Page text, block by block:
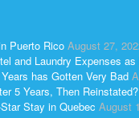
Puerto Rico August 27,
and Laundry Expenses
has Gotten Very Bad
5 Years, Then Reinstated?
Stay in Quebec August